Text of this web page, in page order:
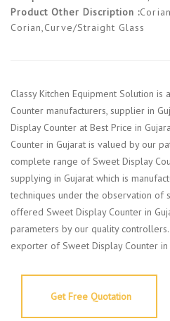
Product Other Discription :
Corian,Curve/Straight Glass
Classy Kitchen Equipment Solution is
Counter manufacturers, supplier in
Display Counter at Best Price in
Counter in Gujarat is valued by our
complete range of Sweet Display
supplying in Gujarat which is
techniques under the observation of
offered Sweet Display Counter in
parameters by our quality
exporter of Sweet Display Counter in
Get Free Quotation